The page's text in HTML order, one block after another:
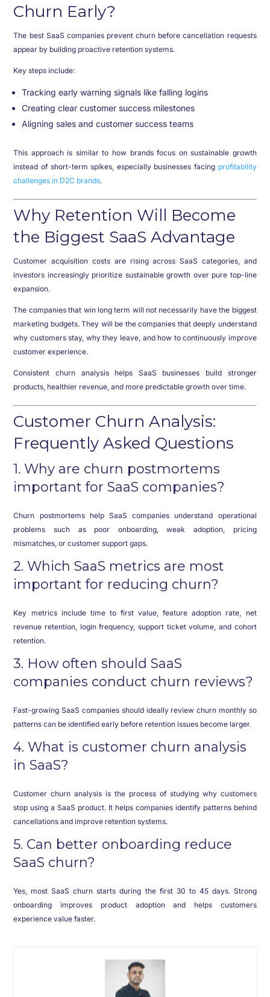
Churn Early?
The best SaaS companies prevent churn before cancellation requests
appear by building proactive retention systems.
Key steps include:
Tracking early warning signals like falling logins
Creating clear customer success milestones
Aligning sales and customer success teams
This approach is similar to how brands focus on sustainable growth
instead of short-term spikes, especially businesses facing profitability
challenges in D2C brands.
Why Retention Will Become
the Biggest SaaS Advantage
Customer acquisition costs are rising across SaaS categories, and
investors increasingly prioritize sustainable growth over pure top-line
expansion.
The companies that win long term will not necessarily have the biggest
marketing budgets. They will be the companies that deeply understand
why customers stay, why they leave, and how to continuously improve
customer experience.
Consistent churn analysis helps SaaS businesses build stronger
products, healthier revenue, and more predictable growth over time.
Customer Churn Analysis:
Frequently Asked Questions
1. Why are churn postmortems
important for SaaS companies?
Churn postmortems help SaaS companies understand operational
problems such as poor onboarding, weak adoption, pricing
mismatches, or customer support gaps.
2. Which SaaS metrics are most
important for reducing churn?
Key metrics include time to first value, feature adoption rate, net
revenue retention, login frequency, support ticket volume, and cohort
retention.
3. How often should SaaS
companies conduct churn reviews?
Fast-growing SaaS companies should ideally review churn monthly so
patterns can be identified early before retention issues become larger.
4. What is customer churn analysis
in SaaS?
Customer churn analysis is the process of studying why customers
stop using a SaaS product. It helps companies identify patterns behind
cancellations and improve retention systems.
5. Can better onboarding reduce
SaaS churn?
Yes, most SaaS churn starts during the first 30 to 45 days. Strong
onboarding improves product adoption and helps customers
experience value faster.